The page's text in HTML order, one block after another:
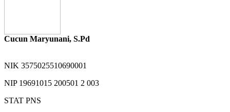
Cucun Maryunani, S.Pd
NIK 3575025510690001
NIP 19691015 200501 2 003
STAT PNS